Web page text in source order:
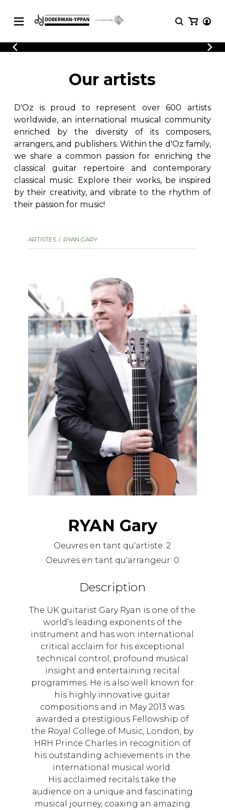
CATALOGUE
Explore our sheet music catalog, rich in
original works and quality arrangements.
SHEET MUSIC FOR GUITAR
SHEET MUSIC FOR OTHER
INSTRUMENTS
SHEET MUSIC FOR ENSEMBLE
OTHER PRODUCTS
Explore our sheet music catalog, rich
in original works and quality
arrangements.
Methods
Solo Guitar
2 Guitars
3 Guitars
4 Guitars
5 Guitars and More
Guitar Ensemble
Guitar Orchestra
with Guitar
Our artists
D'Oz is proud to represent over 600 artists
worldwide, an international musical community
enriched by the diversity of its composers,
arrangers, and publishers. Within the d'Oz family,
we share a common passion for enriching the
classical guitar repertoire and contemporary
classical music. Explore their works, be inspired
by their creativity, and vibrate to the rhythm of
their passion for music!
ARTISTES RYAN GARY
RYAN Gary
Oeuvres en tant qu'artiste:2
Oeuvres en tant qu'arrangeur: 0
Description
The UK guitarist Gary Ryan is one of the
world’s leading exponents of the
instrument and has won international
critical acclaim for his exceptional
technical control, profound musical
insight and entertaining recital
programmes. He is also well known for
his highly innovative guitar
compositions and in May 2013 was
awarded a prestigious Fellowship of
the Royal College of Music, London, by
HRH Prince Charles in recognition of
his outstanding achievements in the
international musical world.
His acclaimed recitals take the
audience on a unique and fascinating
musical journey, coaxing an amazing